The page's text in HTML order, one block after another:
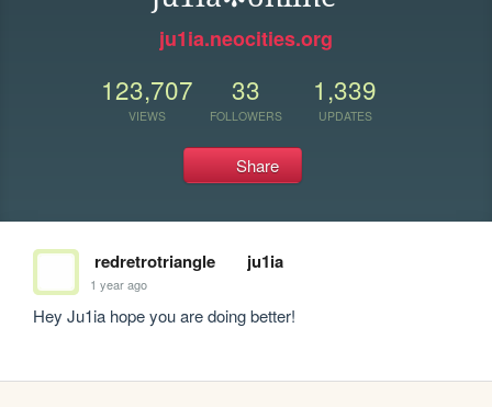
ju1ia.neocities.org
123,707
VIEWS
33
FOLLOWERS
1,339
UPDATES
Share
redretrotriangle ju1ia
1 year ago
Hey Ju1ia hope you are doing better!